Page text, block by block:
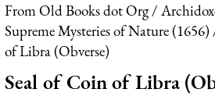
From Old Books dot Org
Supreme Mysteries of Nature (1656)
of Libra (Obverse)
Seal of Coin of Libra